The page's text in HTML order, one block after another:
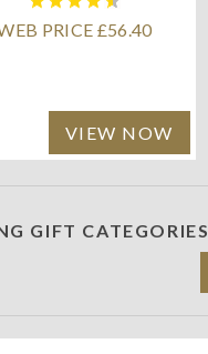
PRICE £56.40
VIEW NOW
GIFT CATEGORIES